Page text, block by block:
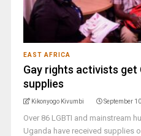
EAST AFRICA
Gay rights activists
supplies
Kikonyogo Kivumbi September
Over 86 LGBTI and mainstream
Uganda have received supplies